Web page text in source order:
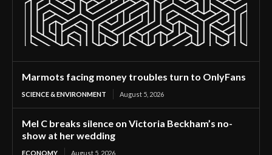
Marmots facing money troubles turn to OnlyFans
SCIENCE & ENVIRONMENT August 5, 2026
Mel C breaks silence on Victoria Beckham’s no-
show at her wedding
ECONOMY August 5, 2026